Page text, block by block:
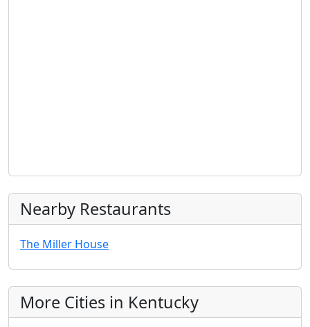
Nearby Restaurants
The Miller House
More Cities in Kentucky